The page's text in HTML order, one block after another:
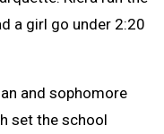
a girl go under 2:20
and sophomore
set the school